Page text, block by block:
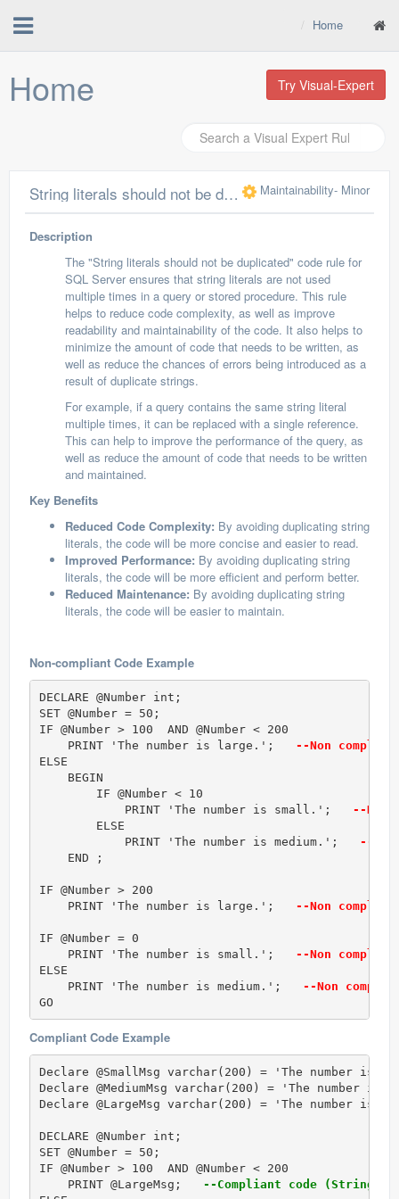
Home
Home Try Visual-Expert
String literals should not be duplicated Maintainability- Minor
Description
The "String literals should not be duplicated" code rule for
SQL Server ensures that string literals are not used
multiple times in a query or stored procedure. This rule
helps to reduce code complexity, as well as improve
readability and maintainability of the code. It also helps to
minimize the amount of code that needs to be written, as
well as reduce the chances of errors being introduced as a
result of duplicate strings.
For example, if a query contains the same string literal
multiple times, it can be replaced with a single reference.
This can help to improve the performance of the query, as
well as reduce the amount of code that needs to be written
and maintained.
Key Benefits
Reduced Code Complexity: By avoiding duplicating string
literals, the code will be more concise and easier to read.
Improved Performance: By avoiding duplicating string
literals, the code will be more efficient and perform better.
Reduced Maintenance: By avoiding duplicating string
literals, the code will be easier to maintain.
Non-compliant Code Example
DECLARE @Number int;
SET @Number = 50;
IF @Number > 100  AND @Number < 200
    PRINT 'The number is large.';
--Non
ELSE
    BEGIN
        IF @Number < 10
            PRINT 'The number is small.';
--Non
        ELSE
            PRINT 'The number is medium.';
--
    END ;
IF @Number > 200
    PRINT 'The number is large.';
--Non
IF @Number = 0
    PRINT 'The number is small.';
--Non
ELSE
    PRINT 'The number is medium.';
--Non
GO
Compliant Code Example
Declare @SmallMsg varchar(200) = 'The number is
Declare @MediumMsg varchar(200) = 'The number is
Declare @LargeMsg varchar(200) = 'The number is
DECLARE @Number int;
SET @Number = 50;
IF @Number > 100  AND @Number < 200
    PRINT @LargeMsg;
--Compliant code (String